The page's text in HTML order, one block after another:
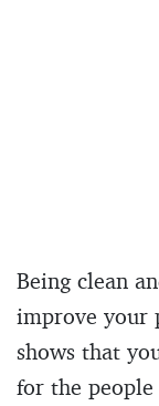
Being clean
improve your
shows that
for the